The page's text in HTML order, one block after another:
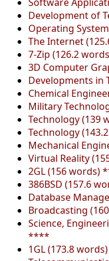
Development of
Operating
The Internet
7-Zip (126.2
3D Computer
Developments in
Chemical
Military
Technology (139
Technology
Mechanical
Virtual Reality
2GL (156 words)
386BSD (157.6
Database
Broadcasting
Science,
****
1GL (173.8